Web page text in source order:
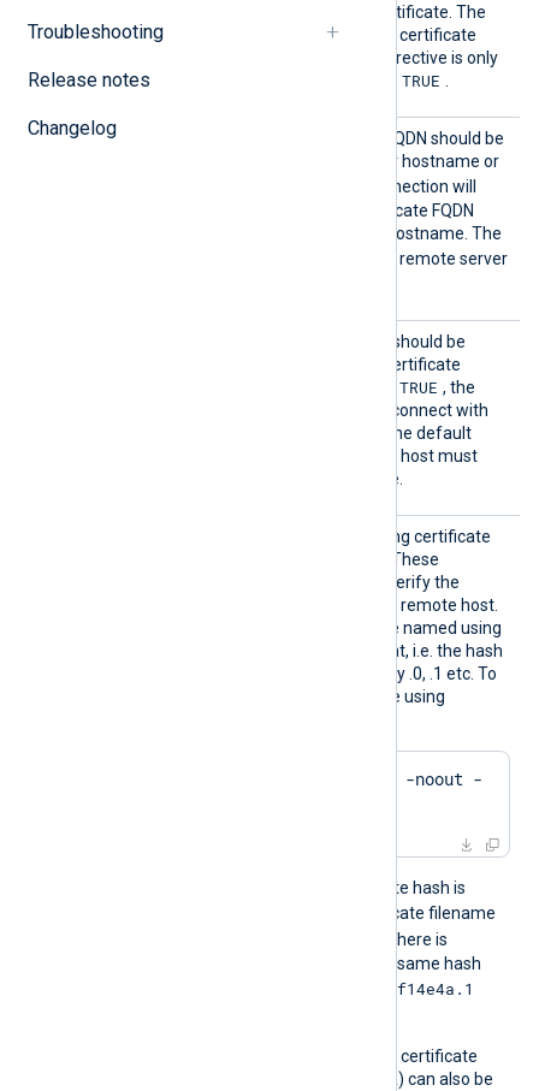
Troubleshooting
Release notes
Changelog
connect with an expired certificate. The
FALSE
: the certificate
must not be expired. This directive is only
TRUE
AllowH
Specifies if the certificate FQDN should be
validated against the server hostname or
, the connection will
only be allowed if the certificate FQDN
corresponds to the server hostname. The
: the remote server
Specifies if the connection should be
allowed regardless of the certificate
TRUE , the
remote host will be able to connect with
any unexpired certificate. The default
: the remote host must
present a trusted certificate.
Path to a directory containing certificate
authority (CA) certificates. These
certificates will be used to verify the
certificate presented by the remote host.
The certificate files must be named using
the OpenSSL hashed format, i.e. the hash
of the certificate followed by .0, .1 etc. To
find the hash of a certificate using
-noout -
For example, if the certificate hash is
, then the certificate filename
. If there is
another certificate with the same hash
e2f14e4a.1
A remote host’s self-signed certificate
(which is not signed by a CA) can also be